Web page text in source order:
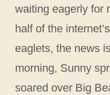
waiting eagerly for
half of the
eaglets, the news
morning, Sunny
soared over Big